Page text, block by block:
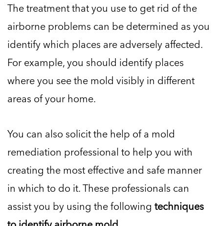
The treatment that you use to get rid of the
airborne problems can be determined as you
identify which places are adversely affected.
For example, you should identify places
where you see the mold visibly in different
areas of your home.
You can also solicit the help of a mold
remediation professional to help you with
creating the most effective and safe manner
in which to do it. These professionals can
assist you by using the following techniques